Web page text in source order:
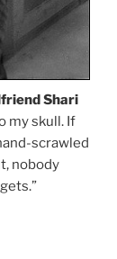
Shari
my skull. If
scrawled
nobody